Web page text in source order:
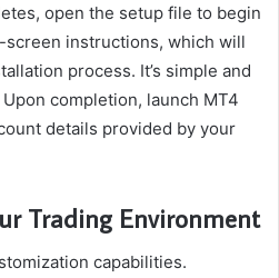
open the setup file to begin
instructions, which will
process. It’s simple and
completion, launch MT4
details provided by your
Trading Environment
capabilities.